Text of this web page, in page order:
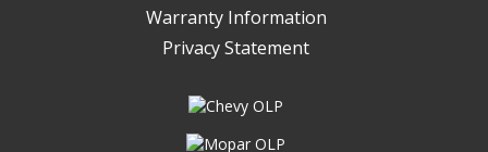
Warranty Information
Privacy Statement